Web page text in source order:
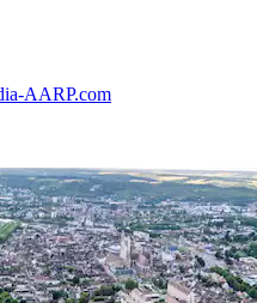
AARP.com